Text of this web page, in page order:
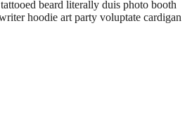
beard literally duis photo booth
hoodie art party voluptate cardigan